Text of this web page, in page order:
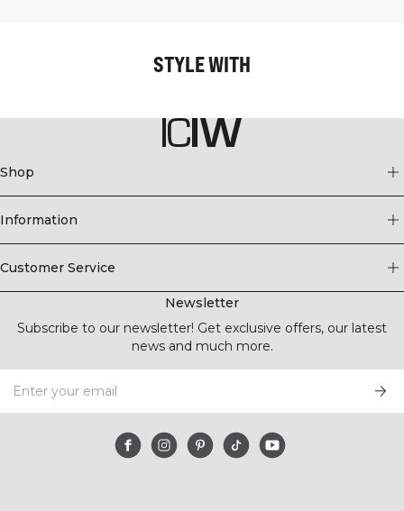
STYLE WITH
Shop
Information
Customer Service
Newsletter
Subscribe to our newsletter! Get exclusive offers, our latest
news and much more.